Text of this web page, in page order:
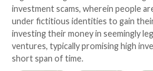
“The overall fraud scheme
syndicate involved at least
more than $80 million in
$20 million in victim funds